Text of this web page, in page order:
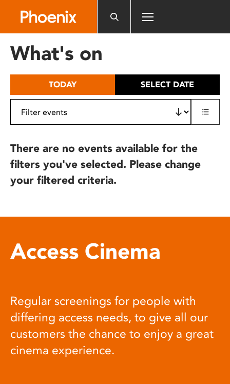
includes
What's on
TODAY SELECT DATE
There are no events available for the
filters you've selected. Please change
your filtered criteria.
Access Cinema
Regular screenings for people with
differing access needs, to give all our
customers the chance to enjoy a great
cinema experience.